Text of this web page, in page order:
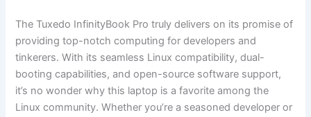
The Tuxedo InfinityBook ‌Pro truly delivers on ⁣its⁣ promise of
providing top-notch computing for developers and
tinkerers. ⁤With its seamless Linux compatibility, ‌dual-
booting capabilities, and​ open-source⁤ software support,
⁣it’s no wonder why ⁤this‍ laptop is a ⁤favorite among the
Linux community. Whether you’re a seasoned developer or‌